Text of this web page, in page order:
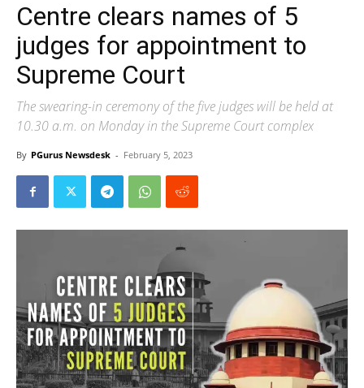
Centre clears names of 5
judges for appointment to
Supreme Court
The swearing-in ceremony of the five judges will be held at
10.30 a.m. on Monday in the Supreme Court complex
By PGurus Newsdesk - February 5, 2023